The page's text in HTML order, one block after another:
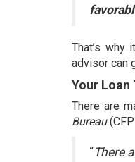
That’s why
advisor can
Your Loan
There are
Bureau
“There